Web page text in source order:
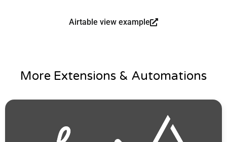
Airtable view example
More Extensions & Automations